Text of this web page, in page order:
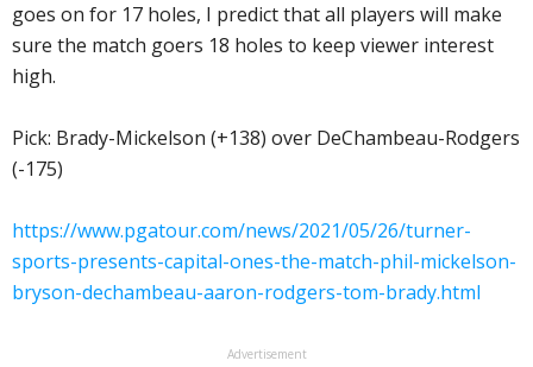
goes on for 17 holes, I predict that all players will make
sure the match goers 18 holes to keep viewer interest
high.
Pick: Brady-Mickelson (+138) over DeChambeau-Rodgers
(-175)
https://www.pgatour.com/news/2021/05/26/turner-
sports-presents-capital-ones-the-match-phil-mickelson-
bryson-dechambeau-aaron-rodgers-tom-brady.html
Advertisement